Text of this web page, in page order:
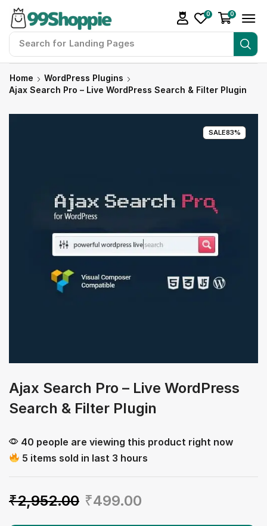
Search for Landing Pages
0 0
Home
WordPress Plugins
Ajax Search Pro – Live WordPress Search & Filter Plugin
SALE83%
Ajax Search Pro – Live WordPress
Search & Filter Plugin
40 people are viewing this product right now
5 items sold in last 3 hours
₹2,952.00 ₹499.00